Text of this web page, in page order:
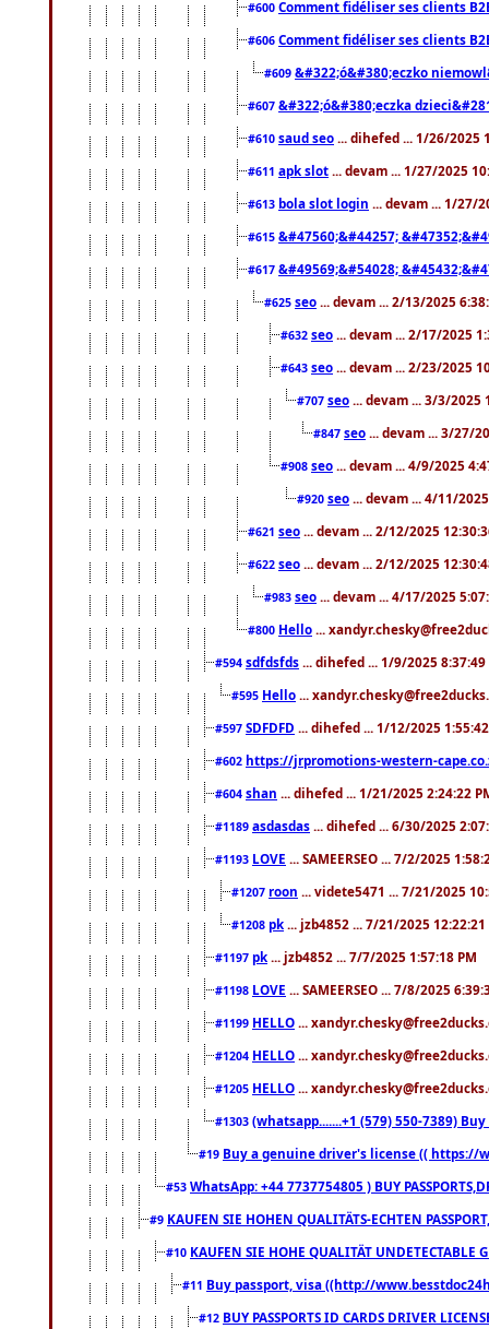
#600 Comment fidéliser ses clients
#606 Comment fidéliser ses clients
#609 &#322;ó&#380;eczko
#607 &#322;ó&#380;eczka
#610 saud seo ... dihefed ... 1/26/2025
#611 apk slot ... devam ... 1/27/2025
#613 bola slot login ... devam ... 1/27/
#615 &#47560;&#44257;
#617 &#49569;&#54028;
#625 seo ... devam ... 2/13/2025
#632 seo ... devam ... 2/17/2025
#643 seo ... devam ... 2/23/2025
#707 seo ... devam ... 3/3/2025
#847 seo ... devam ... 3/27/
#908 seo ... devam ... 4/9/2025
#920 seo ... devam ... 4/11/
#621 seo ... devam ... 2/12/2025
#622 seo ... devam ... 2/12/2025
#983 seo ... devam ... 4/17/2025
#800 Hello ...
#594 sdfdsfds ... dihefed ... 1/9/2025 8:37:49
#595 Hello ...
#597 SDFDFD ... dihefed ... 1/12/2025
#602 https://jrpromotions-western-
#604 shan ... dihefed ... 1/21/2025 2:24:22
#1189 asdasdas ... dihefed ... 6/30/2025
#1193 LOVE ... SAMEERSEO ... 7/2/2025
#1207 roon ... videte5471 ... 7/21/2025
#1208 pk ... jzb4852 ... 7/21/2025 12:22:21
#1197 pk ... jzb4852 ... 7/7/2025 1:57:18 PM
#1198 LOVE ... SAMEERSEO ... 7/8/2025
#1199 HELLO ...
#1204 HELLO ...
#1205 HELLO ...
#1303 (whatsapp.......+1 (579) 550-7389)
#19 Buy a genuine driver's license (( https://
#53 WhatsApp: +44 7737754805 ) BUY
#9 KAUFEN SIE HOHEN QUALITÄTS-ECHTEN
#10 KAUFEN SIE HOHE QUALITÄT
#11 Buy passport, visa ((http://
#12 BUY PASSPORTS ID CARDS DRIVER